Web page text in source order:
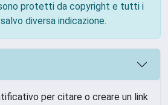
protetti da copyright e tutti i
diversa indicazione.
per citare o creare un link